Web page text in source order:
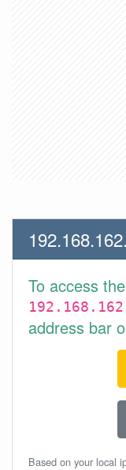
To access the
address bar
Based on your local